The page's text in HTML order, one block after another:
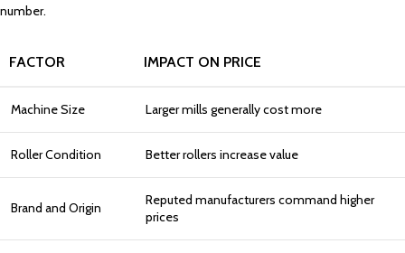
number.
FACTOR IMPACT ON PRICE
Machine Size Larger mills generally cost more
Roller Condition Better rollers increase value
Brand and Origin
Reputed manufacturers command higher
prices